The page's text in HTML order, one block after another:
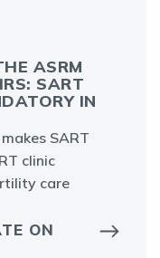
ASRM
SART
IN
SART
clinic
care
ON